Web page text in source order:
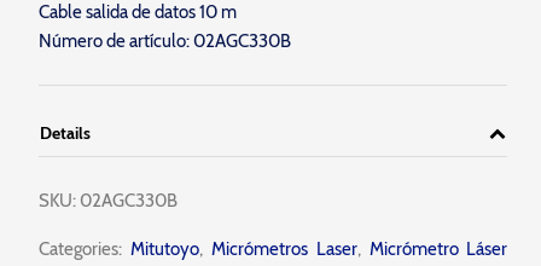
Cable salida de datos 10 m
Número de artículo: 02AGC330B
Details
SKU: 02AGC330B
Categories:Mitutoyo, Micrómetros Laser, Micrómetro Láser